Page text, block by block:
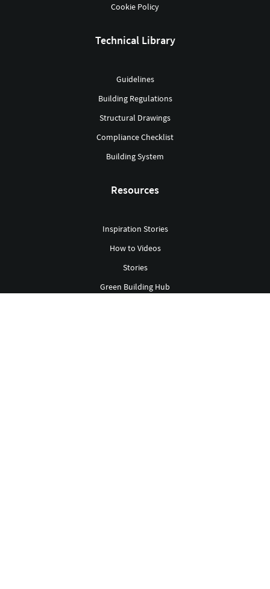
Cookie Policy
Technical Library
Guidelines
Building Regulations
Structural Drawings
Compliance Checklist
Building System
Resources
Inspiration Stories
How to Videos
Stories
Green Building Hub